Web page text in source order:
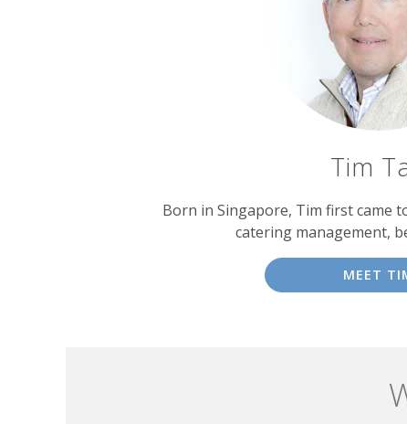
Tim
Born in Singapore, Tim first came
catering management,
MEET